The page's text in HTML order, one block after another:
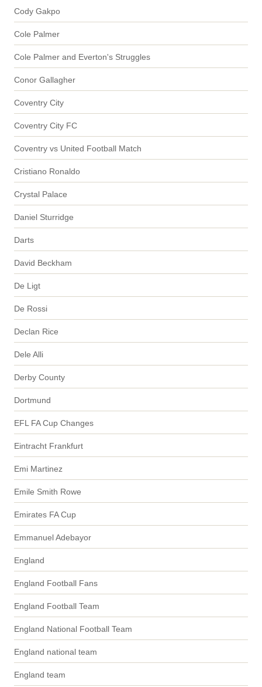
Cody Gakpo
Cole Palmer
Cole Palmer and Everton's Struggles
Conor Gallagher
Coventry City
Coventry City FC
Coventry vs United Football Match
Cristiano Ronaldo
Crystal Palace
Daniel Sturridge
Darts
David Beckham
De Ligt
De Rossi
Declan Rice
Dele Alli
Derby County
Dortmund
EFL FA Cup Changes
Eintracht Frankfurt
Emi Martinez
Emile Smith Rowe
Emirates FA Cup
Emmanuel Adebayor
England
England Football Fans
England Football Team
England National Football Team
England national team
England team